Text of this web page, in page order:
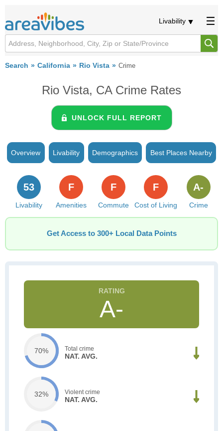
Livability
Search California Rio Vista Crime
Rio Vista, CA Crime Rates
UNLOCK FULL REPORT
Overview Livability Demographics Best Places Nearby
Livability
53
Amenities
F
Commute
F
Cost of Living
F
Crime
A-
Get Access to 300+ Local Data Points
A-
70% Total crime
NAT. AVG.
32% Violent crime
NAT. AVG.